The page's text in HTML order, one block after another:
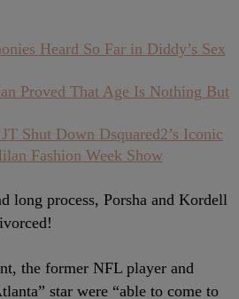
Heard So Far in Diddy’s Sex
Proved That Age Is Nothing But
Shut Down Dsquared2’s Iconic
Fashion Week Show
long process, Porsha and Kordell
the former NFL player and
star were “able to come to